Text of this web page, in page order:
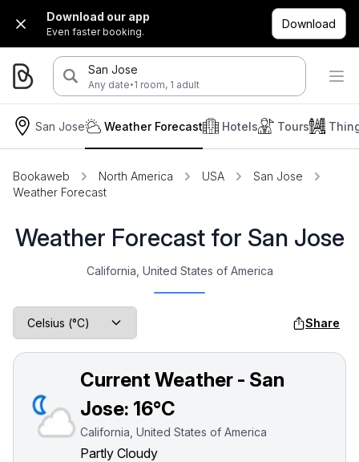
Download our app
Even faster booking.
Download
San Jose
Any date·1 room, 1 adult
San Jose Hotels Tours
Weather Forecast
Bookaweb North America USA
San Jose
Weather Forecast
Weather Forecast for San Jose
California, United States of America
Share
Current Weather - San
Jose: 16°C
California, United States of America
Partly Cloudy